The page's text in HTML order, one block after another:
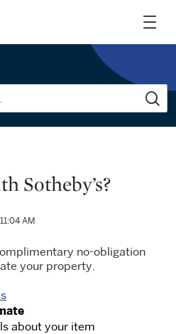
Sotheby’s?
AM
no-obligation
your property.
about your item